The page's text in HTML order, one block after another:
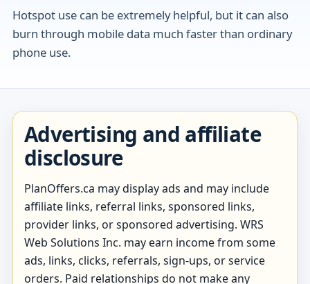
Hotspot use can be extremely helpful, but it can also
burn through mobile data much faster than ordinary
phone use.
Advertising and affiliate
disclosure
PlanOffers.ca may display ads and may include
affiliate links, referral links, sponsored links,
provider links, or sponsored advertising. WRS
Web Solutions Inc. may earn income from some
ads, links, clicks, referrals, sign-ups, or service
orders. Paid relationships do not make any